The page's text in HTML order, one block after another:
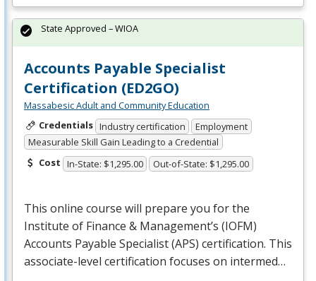
Accounts Payable Specialist
Certification (ED2GO)
Massabesic Adult and Community Education
Credentials Industry certification
Employment
Measurable Skill Gain Leading to a Credential
Cost In-State: $1,295.00 Out-of-State: $1,295.00
This online course will prepare you for the
Institute of Finance & Management’s (IOFM)
Accounts Payable Specialist (APS) certification. This
associate-level certification focuses on intermed…
State Approved – WIOA